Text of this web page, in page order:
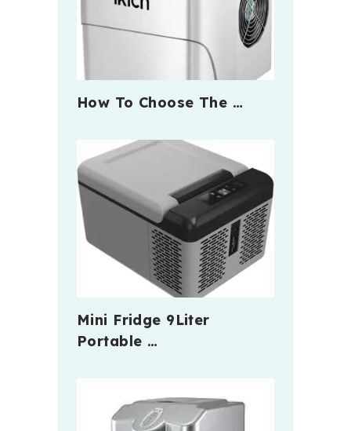
How To Choose The …
Mini Fridge 9Liter
Portable …